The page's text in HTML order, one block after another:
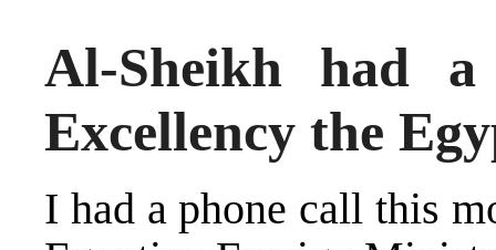
Al-Sheikh had
Excellency the
I had a phone call this